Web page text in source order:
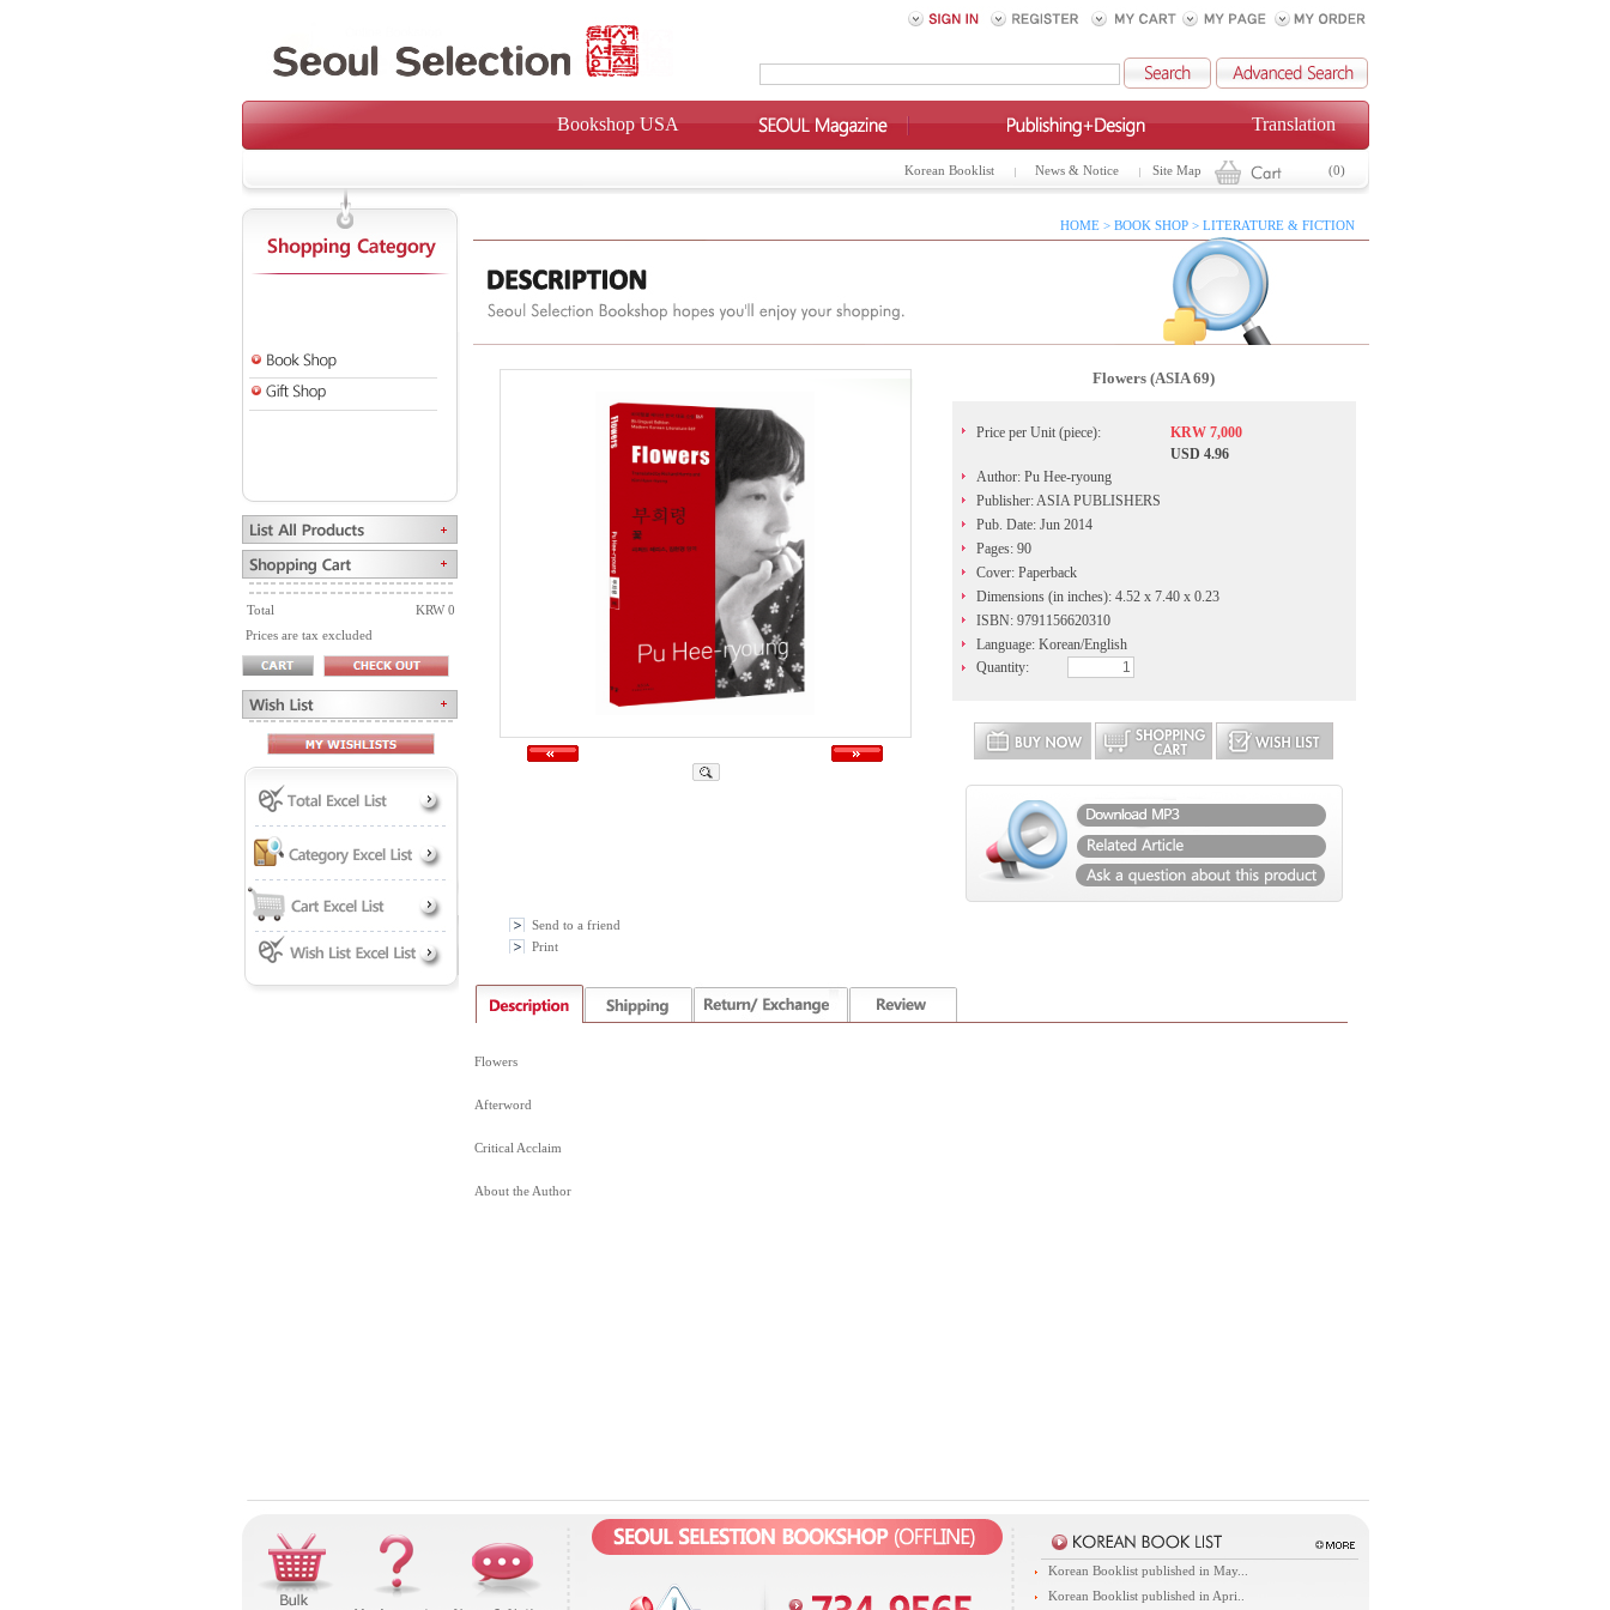
Bookshop USA Translation
Korean Booklist News & Notice Site Map (0)
Total
KRW 0
Prices are tax excluded
HOME > BOOK SHOP > LITERATURE & FICTION
Flowers (ASIA 69)
Price per Unit (piece):
KRW 7,000
USD 4.96
Author: Pu Hee-ryoung
Publisher: ASIA PUBLISHERS
Pub. Date: Jun 2014
Pages: 90
Cover: Paperback
Dimensions (in inches): 4.52 x 7.40 x 0.23
ISBN: 9791156620310
Language: Korean/English
Quantity:
Send to a friend
Print
Flowers
Afterword
Critical Acclaim
About the Author
Korean Booklist published in May...
Korean Booklist published in Apri..